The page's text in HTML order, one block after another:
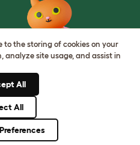
to the storing of cookies on your
analyze site usage, and assist in
All
All